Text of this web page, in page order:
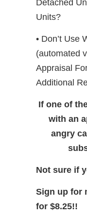
Detached
Units?
• Don’t Use
(automated
Appraisal
Additional
If one of
with an
angry
Not sure if
Sign up for
for $8.25!!